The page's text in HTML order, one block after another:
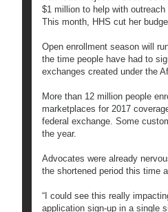
$1 million to help with
This month, HHS cut her
Open enrollment season will
the time people have had to
exchanges created under the
More than 12 million people
marketplaces for 2017
federal exchange. Some
the year.
Advocates were already
the shortened period this time
“I could see this really
application sign-up in a single